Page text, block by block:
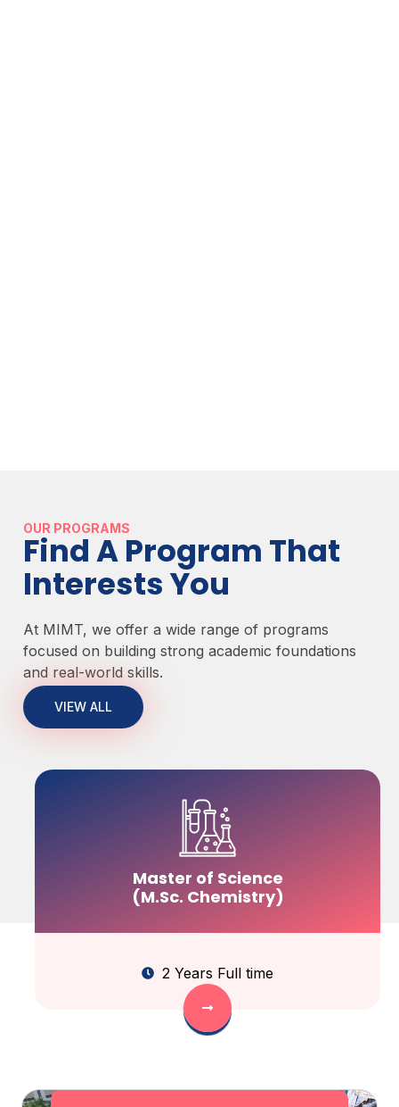
OUR PROGRAMS
Find A Program That
Interests You
At MIMT, we offer a wide range of programs
focused on building strong academic foundations
and real-world skills.
VIEW ALL
Master of Science
(M.Sc. Chemistry)
2 Years Full time